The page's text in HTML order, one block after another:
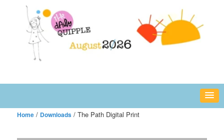
The Daily Quipple
fun or inspiring words and images – daily!
Home / Downloads / The Path Digital Print